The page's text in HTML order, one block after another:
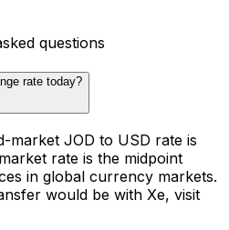
questions
rate today?
market JOD to USD rate is
rate is the midpoint
in global currency markets.
would be with Xe, visit